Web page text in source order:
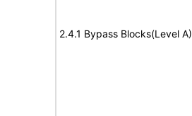
2.4.1 Bypass Blocks(Level A)